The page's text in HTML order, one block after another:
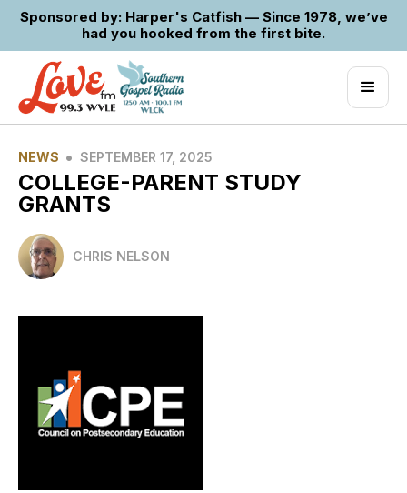
Sponsored by: Harper's Catfish — Since 1978, we’ve
had you hooked from the first bite.
NEWS • SEPTEMBER 17, 2025
COLLEGE-PARENT STUDY
GRANTS
CHRIS NELSON